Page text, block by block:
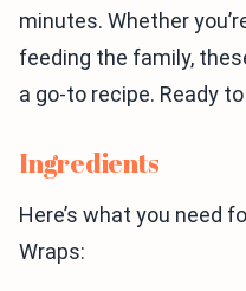
minutes. Whether
feeding the family,
a go-to recipe. Ready
Ingredients
Here’s what you need
Wraps: